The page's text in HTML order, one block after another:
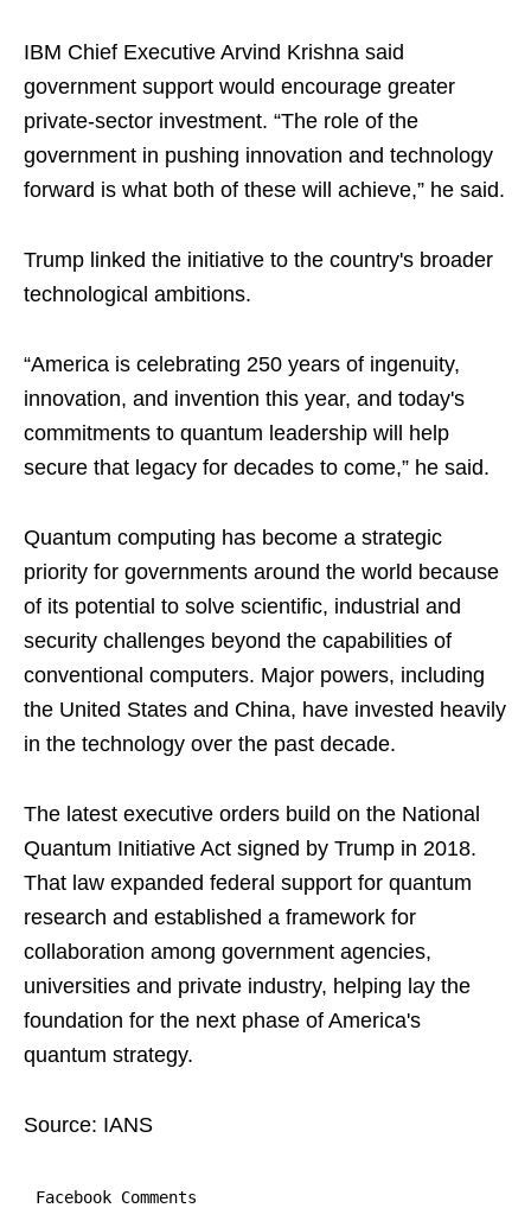
IBM Chief Executive Arvind Krishna said
government support would encourage greater
private-sector investment. “The role of the
government in pushing innovation and technology
forward is what both of these will achieve,” he said.
Trump linked the initiative to the country's broader
technological ambitions.
“America is celebrating 250 years of ingenuity,
innovation, and invention this year, and today's
commitments to quantum leadership will help
secure that legacy for decades to come,” he said.
Quantum computing has become a strategic
priority for governments around the world because
of its potential to solve scientific, industrial and
security challenges beyond the capabilities of
conventional computers. Major powers, including
the United States and China, have invested heavily
in the technology over the past decade.
The latest executive orders build on the National
Quantum Initiative Act signed by Trump in 2018.
That law expanded federal support for quantum
research and established a framework for
collaboration among government agencies,
universities and private industry, helping lay the
foundation for the next phase of America's
quantum strategy.
Source: IANS
Facebook Comments